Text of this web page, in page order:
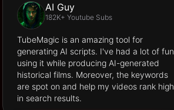
AI Guy
182K+ Youtube Subs
TubeMagic is an amazing tool for
generating AI scripts. I've had a lot of fun
using it while producing AI-generated
historical films. Moreover, the keywords
are spot on and help my videos rank high
in search results.